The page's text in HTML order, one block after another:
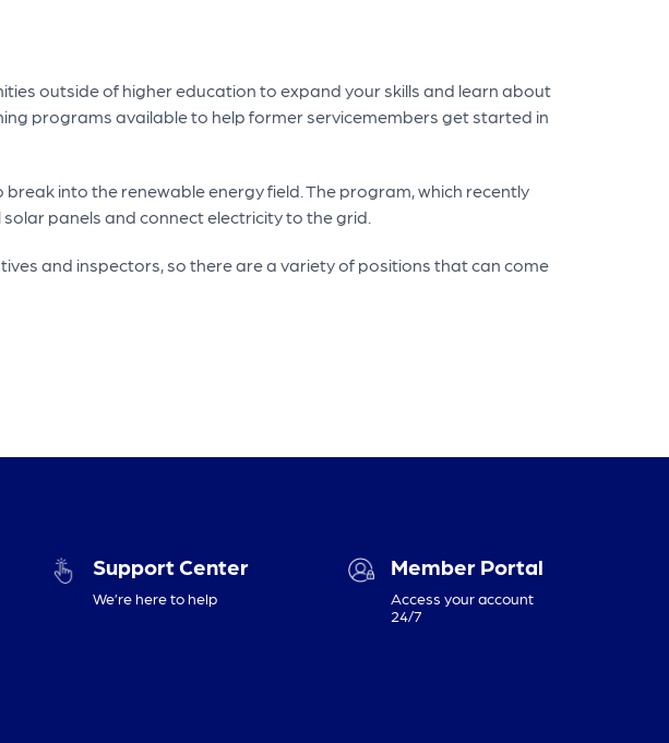
outside of higher education to expand your skills and learn about
programs available to help former servicemembers get started in
into the renewable energy field. The program, which recently
panels and connect electricity to the grid.
and inspectors, so there are a variety of positions that can come
Support Center
We’re here to help
Member Portal
Access your account
24/7